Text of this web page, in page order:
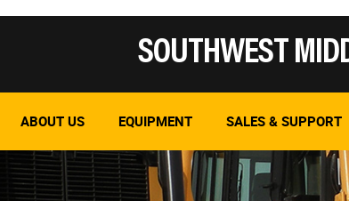
SOUTHWEST
ABOUT US EQUIPMENT SALES & SUPPORT